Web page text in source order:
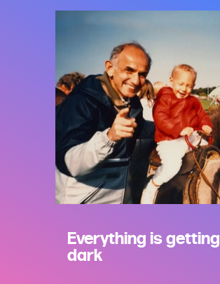
Everything is getting
dark